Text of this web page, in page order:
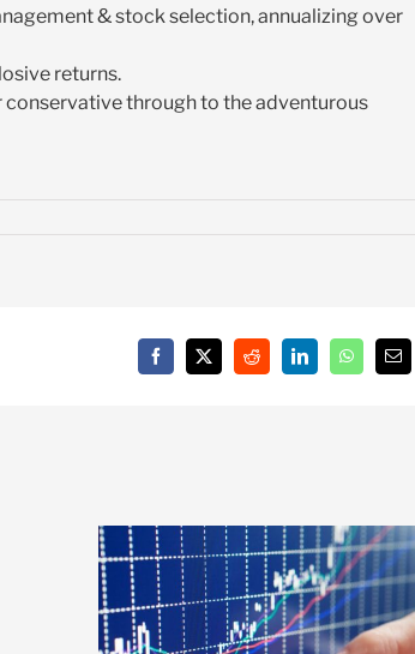
& stock selection, annualizing over
returns.
through to the adventurous
Facebook
X Reddit LinkedInWhatsApp